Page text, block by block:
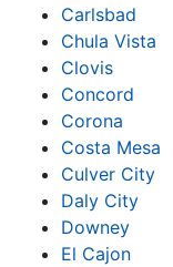
Carlsbad
Chula Vista
Clovis
Concord
Corona
Costa Mesa
Culver City
Daly City
Downey
El Cajon